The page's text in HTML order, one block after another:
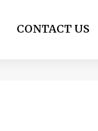
CONTACT US